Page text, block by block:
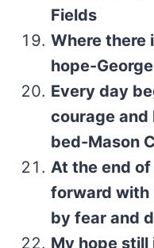
Fields
Where there
hope-
Every day
courage
bed-Mason
At the end
forward with
by fear and
My hope still